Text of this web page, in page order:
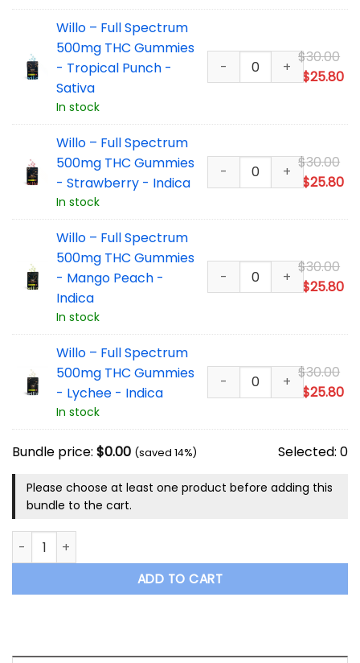
Willo – Full Spectrum
500mg THC Gummies
- Tropical Punch -
Sativa
In stock
$30.00
$25.80
Willo – Full Spectrum
500mg THC Gummies
- Strawberry - Indica
In stock
$30.00
$25.80
is:
Willo – Full Spectrum
500mg THC Gummies
- Mango Peach -
Indica
In stock
$30.00
$25.80
Willo – Full Spectrum
500mg THC Gummies
- Lychee - Indica
In stock
$30.00
$25.80
is:
Bundle price: $0.00 (saved 14%) Selected: 0
Please choose at least one product before adding this
bundle to the cart.
Willo – Full Spectrum 500mg THC Gummies Mix and Match
ADD TO CART